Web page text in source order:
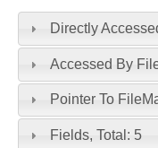
Directly
Accessed By
Pointer To
Fields, Total: 5